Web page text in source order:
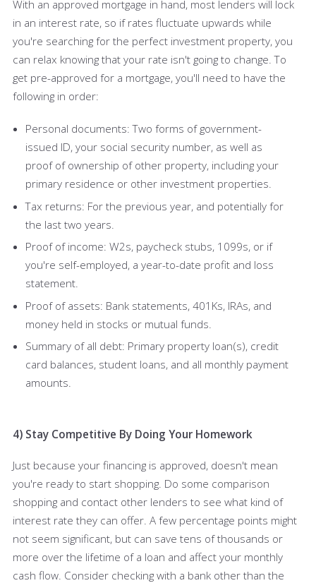
With an approved mortgage in hand, most lenders will lock
in an interest rate, so if rates fluctuate upwards while
you're searching for the perfect investment property, you
can relax knowing that your rate isn't going to change. To
get pre-approved for a mortgage, you'll need to have the
following in order:
Personal documents: Two forms of government-
issued ID, your social security number, as well as
proof of ownership of other property, including your
primary residence or other investment properties.
Tax returns: For the previous year, and potentially for
the last two years.
Proof of income: W2s, paycheck stubs, 1099s, or if
you're self-employed, a year-to-date profit and loss
statement.
Proof of assets: Bank statements, 401Ks, IRAs, and
money held in stocks or mutual funds.
Summary of all debt: Primary property loan(s), credit
card balances, student loans, and all monthly payment
amounts.
4) Stay Competitive By Doing Your Homework
Just because your financing is approved, doesn't mean
you're ready to start shopping. Do some comparison
shopping and contact other lenders to see what kind of
interest rate they can offer. A few percentage points might
not seem significant, but can save tens of thousands or
more over the lifetime of a loan and affect your monthly
cash flow. Consider checking with a bank other than the